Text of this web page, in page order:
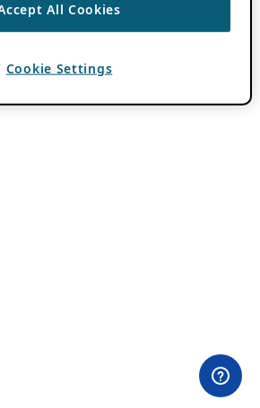
All Cookies
Cookie Settings